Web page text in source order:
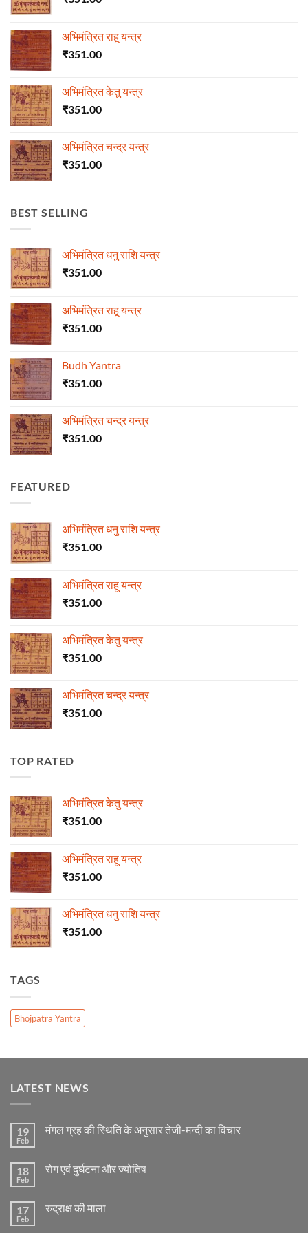
अभिमंत्रित राहू यन्त्र
₹351.00
अभिमंत्रित केतु यन्त्र
₹351.00
अभिमंत्रित चन्द्र यन्त्र
₹351.00
BEST SELLING
अभिमंत्रित धनु राशि यन्त्र
₹351.00
अभिमंत्रित राहू यन्त्र
₹351.00
Budh Yantra
₹351.00
अभिमंत्रित चन्द्र यन्त्र
₹351.00
FEATURED
अभिमंत्रित धनु राशि यन्त्र
₹351.00
अभिमंत्रित राहू यन्त्र
₹351.00
अभिमंत्रित केतु यन्त्र
₹351.00
अभिमंत्रित चन्द्र यन्त्र
₹351.00
TOP RATED
अभिमंत्रित केतु यन्त्र
₹351.00
अभिमंत्रित राहू यन्त्र
₹351.00
अभिमंत्रित धनु राशि यन्त्र
₹351.00
TAGS
Bhojpatra Yantra
LATEST NEWS
19
Feb
मंगल ग्रह की स्थिति के अनुसार तेजी-मन्दी का विचार
मंगल
के
अनुसार
18
Feb
रोग एवं दुर्घटना और ज्योतिष
रोग
17
Feb
रुद्राक्ष की माला